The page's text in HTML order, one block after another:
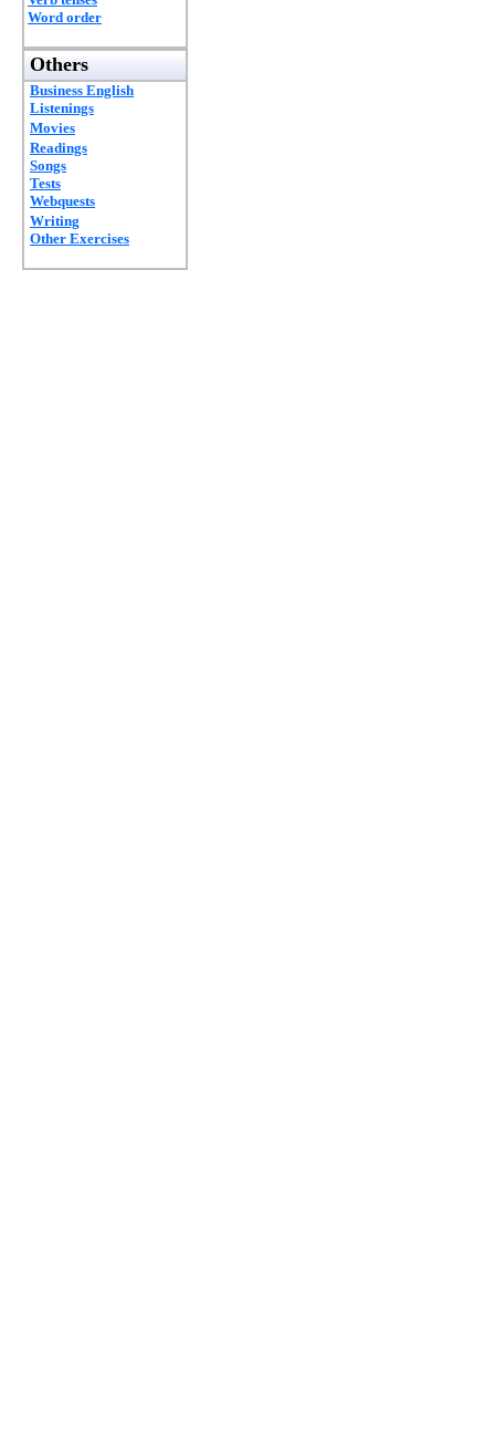
Word order
Others
Business English
Listenings
Movies
Readings
Songs
Tests
Webquests
Writing
Other Exercises